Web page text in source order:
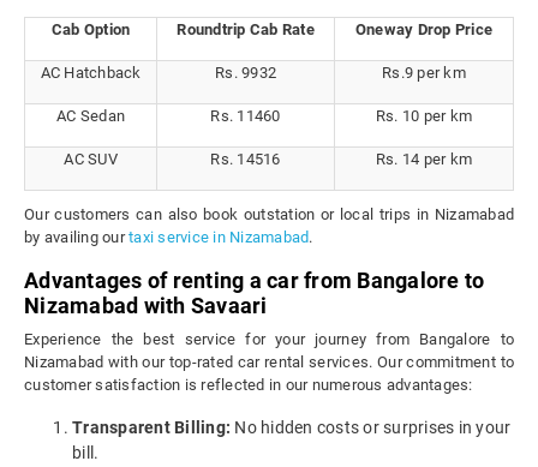
Cab Option Roundtrip Cab Rate Oneway Drop Price
AC Hatchback Rs. 9932 Rs.9 per km
AC Sedan Rs. 11460 Rs. 10 per km
AC SUV Rs. 14516 Rs. 14 per km
Our customers can also book outstation or local trips in Nizamabad
by availing ourtaxi service in Nizamabad.
Advantages of renting a car from Bangalore to
Nizamabad with Savaari
Experience the best service for your journey from Bangalore to
Nizamabad with our top-rated car rental services. Our commitment to
customer satisfaction is reflected in our numerous advantages:
Transparent Billing: No hidden costs or surprises in your
bill.